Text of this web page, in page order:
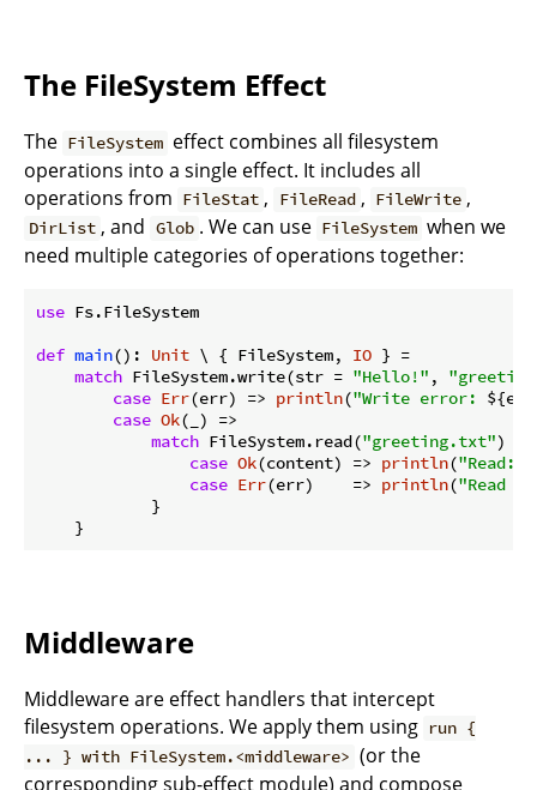
The FileSystem Effect
The FileSystem effect combines all filesystem
operations into a single effect. It includes all
operations from FileStat , FileRead , FileWrite ,
DirList , and Glob . We can use FileSystem when we
need multiple categories of operations together:
use Fs.FileSystem
def main(): Unit \ { FileSystem, IO } =
match FileSystem.write(str = "Hello!" ,
case Err(err) => println("Write error:
case Ok(_) =>
match FileSystem.read("greeting.txt") {
case Ok(content) => println("Read:
case Err(err)    => println("Read
            }
Middleware
Middleware are effect handlers that intercept
filesystem operations. We apply them using run {
... } with FileSystem.<middleware> (or the
corresponding sub-effect module) and compose